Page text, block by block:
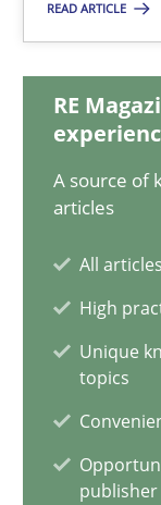
READ ARTICLE
RE
A source of
articles
All
High
Unique
topics
publisher
Discover
Practice
Thijmen de
Michael Keeling
Will Chaparro